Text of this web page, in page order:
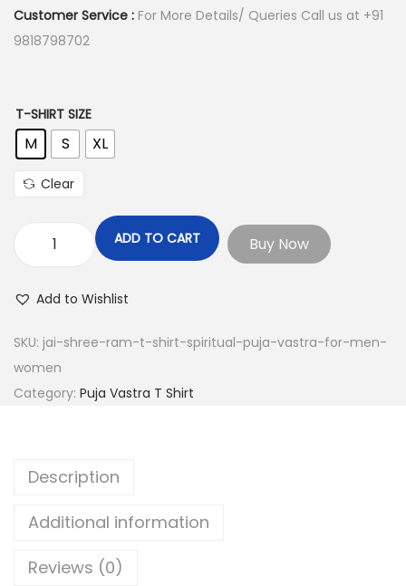
Customer Service : For More Details/ Queries Call us at +91
9818798702
T-SHIRT SIZE
M S XL
Clear
i
a
-
ADD TO CART Buy Now
Add to Wishlist
SKU: jai-shree-ram-t-shirt-spiritual-puja-vastra-for-men-
women
Category: Puja Vastra T Shirt
Description
Additional information
Reviews (0)